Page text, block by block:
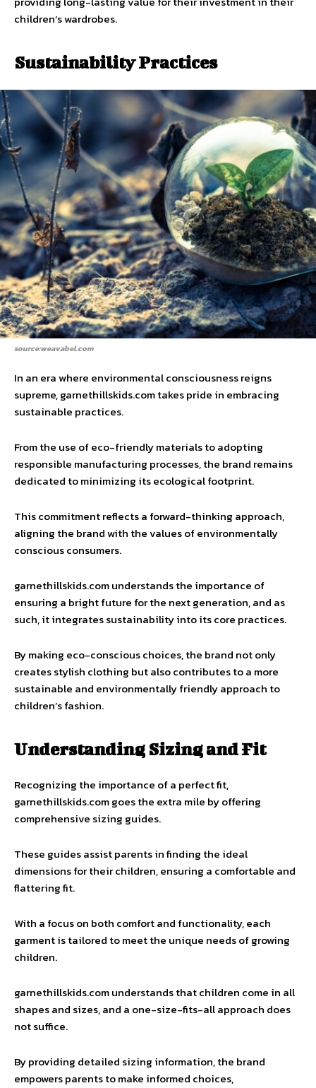
children’s wardrobes.
Sustainability Practices
source:weavabel.com
In an era where environmental consciousness reigns
supreme, garnethillskids.com takes pride in embracing
sustainable practices.
From the use of eco-friendly materials to adopting
responsible manufacturing processes, the brand remains
dedicated to minimizing its ecological footprint.
This commitment reflects a forward-thinking approach,
aligning the brand with the values of environmentally
conscious consumers.
garnethillskids.com understands the importance of
ensuring a bright future for the next generation, and as
such, it integrates sustainability into its core practices.
By making eco-conscious choices, the brand not only
creates stylish clothing but also contributes to a more
sustainable and environmentally friendly approach to
children’s fashion.
Understanding Sizing and Fit
Recognizing the importance of a perfect fit,
garnethillskids.com goes the extra mile by offering
comprehensive sizing guides.
These guides assist parents in finding the ideal
dimensions for their children, ensuring a comfortable and
flattering fit.
With a focus on both comfort and functionality, each
garment is tailored to meet the unique needs of growing
children.
garnethillskids.com understands that children come in all
shapes and sizes, and a one-size-fits-all approach does
not suffice.
By providing detailed sizing information, the brand
empowers parents to make informed choices,